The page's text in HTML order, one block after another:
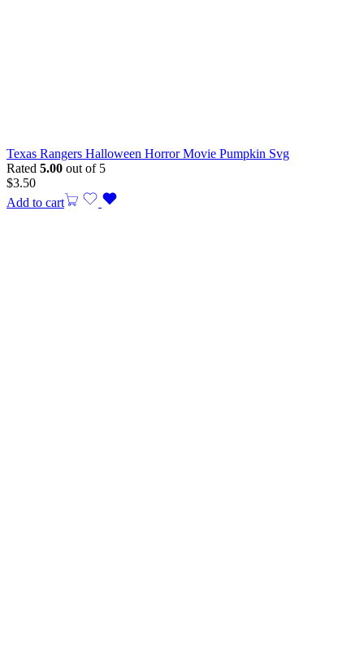
Texas Rangers Halloween Horror Movie Pumpkin Svg
Rated 5.00 out of 5
$3.50
Add to cart